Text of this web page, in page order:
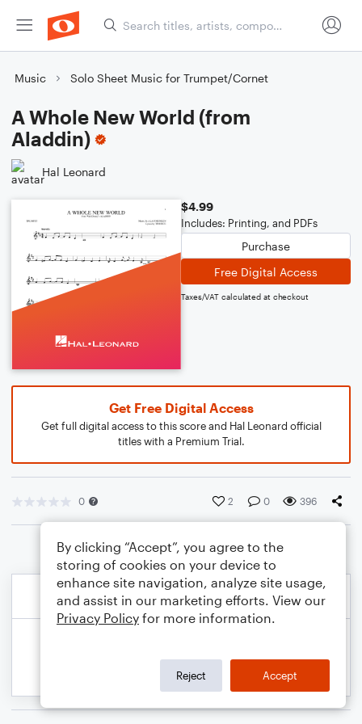
Music Solo Sheet Music for Trumpet/Cornet
A Whole New World (from
Aladdin)
Hal Leonard
$4.99
Includes: Printing, and PDFs
Purchase
Free Digital Access
Taxes/VAT calculated at checkout
Get Free Digital Access
Get full digital access to this score and Hal Leonard official
titles with a Premium Trial.
0 2 0 396
By clicking “Accept”, you agree to the
storing of cookies on your device to
enhance site navigation, analyze site usage,
and assist in our marketing efforts. View our
Privacy Policy for more information.
Reject Accept